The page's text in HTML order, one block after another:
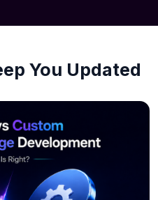
You Updated